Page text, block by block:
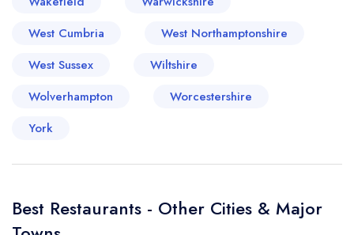
West Cumbria
West Northamptonshire
West Sussex
Wiltshire
Wolverhampton
Worcestershire
York
Best Restaurants - Other Cities & Major